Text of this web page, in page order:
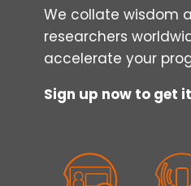
We collate wisdom
researchers
accelerate your
Sign up now to get